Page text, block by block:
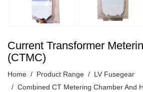
Current Transformer
(CTMC)
Home Product Range
LV Fusegear
Combined CT Metering Chamber And